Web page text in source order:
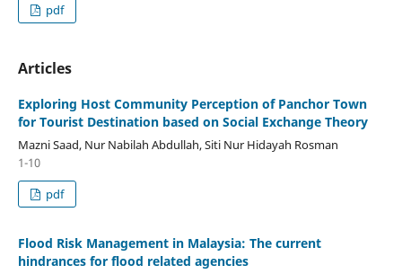
pdf
Articles
Exploring Host Community Perception of Panchor Town
for Tourist Destination based on Social Exchange Theory
Mazni Saad, Nur Nabilah Abdullah, Siti Nur Hidayah Rosman
1-10
pdf
Flood Risk Management in Malaysia: The current
hindrances for flood related agencies